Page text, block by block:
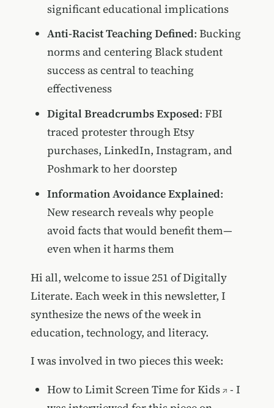
significant educational implications
Anti-Racist Teaching Defined: Bucking
norms and centering Black student
success as central to teaching
effectiveness
Digital Breadcrumbs Exposed: FBI
traced protester through Etsy
purchases, LinkedIn, Instagram, and
Poshmark to her doorstep
Information Avoidance Explained:
New research reveals why people
avoid facts that would benefit them—
even when it harms them
Hi all, welcome to issue 251 of Digitally
Literate. Each week in this newsletter, I
synthesize the news of the week in
education, technology, and literacy.
I was involved in two pieces this week:
How to Limit Screen Time for Kids
- I